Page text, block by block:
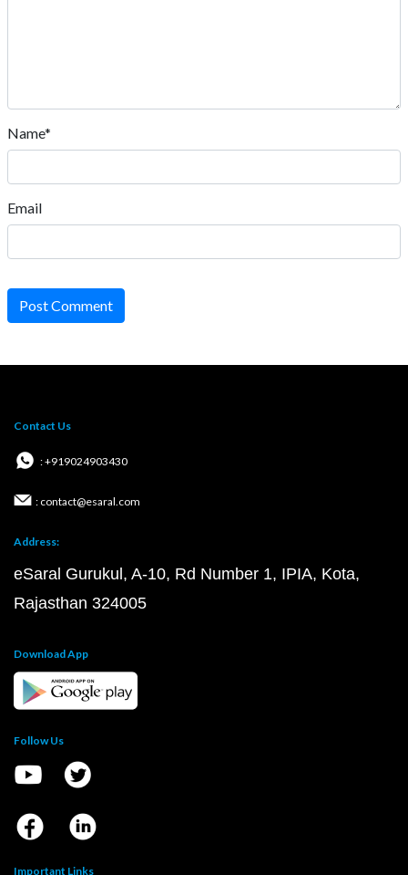
Name*
Email
Post Comment
Contact Us
: +919024903430
: contact@esaral.com
Address:
eSaral Gurukul, A-10, Rd Number 1, IPIA, Kota,
Rajasthan 324005
Download App
Follow Us
Important Links